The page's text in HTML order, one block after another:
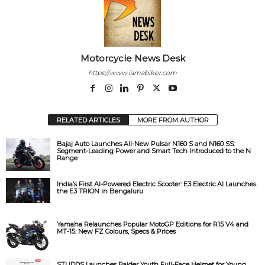
V
i
d
e
o
Motorcycle News Desk
https://www.iamabiker.com
RELATED ARTICLES MORE FROM AUTHOR
Bajaj Auto Launches All-New Pulsar N160 S and N160 SS:
Segment-Leading Power and Smart Tech Introduced to the N
Range
India’s First AI-Powered Electric Scooter: E3 Electric.AI Launches
the E3 TRION in Bengaluru
Yamaha Relaunches Popular MotoGP Editions for R15 V4 and
MT-15: New FZ Colours, Specs & Prices